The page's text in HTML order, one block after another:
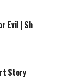
Evil | Sh
Story